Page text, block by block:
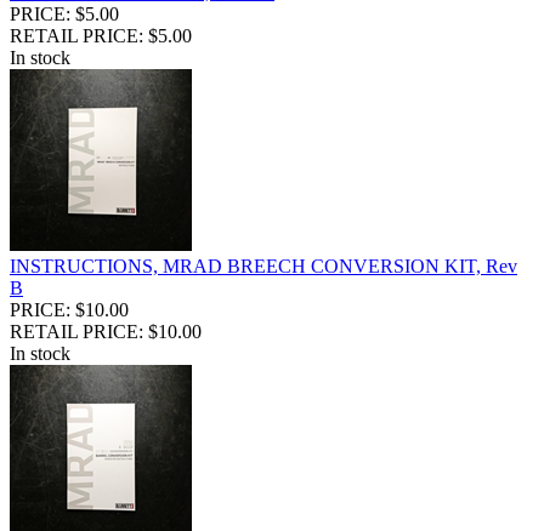
PRICE: $5.00
RETAIL PRICE: $5.00
In stock
INSTRUCTIONS, MRAD BREECH CONVERSION KIT, Rev
B
PRICE: $10.00
RETAIL PRICE: $10.00
In stock